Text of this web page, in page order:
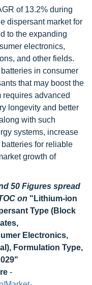
of 13.2% during
dispersant market for
to the expanding
electronics,
and other fields.
in consumer
that may boost the
requires advanced
longevity and better
with such
systems, increase
for reliable
growth of
50 Figures spread
on "Lithium-ion
Type (Block
Electronics,
Formulation Type,
-